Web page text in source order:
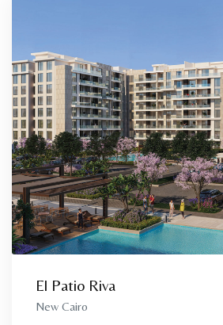
El Patio Riva
New Cairo